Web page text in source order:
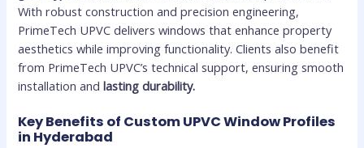
With robust construction and precision engineering,
PrimeTech UPVC delivers windows that enhance property
aesthetics while improving functionality. Clients also benefit
from PrimeTech UPVC’s technical support, ensuring smooth
installation and lasting durability.
Key Benefits of Custom UPVC Window Profiles
in Hyderabad